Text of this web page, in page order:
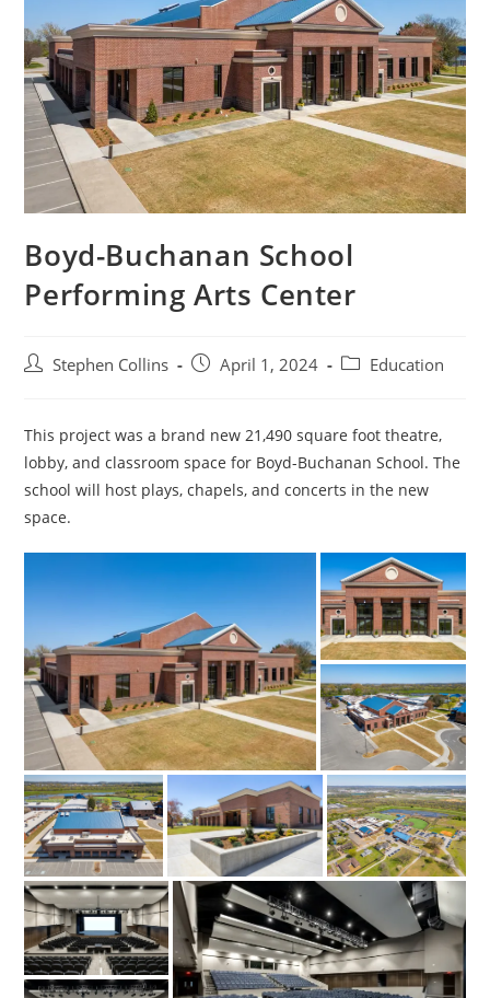
Boyd-Buchanan School
Performing Arts Center
PostStephen Collins
PostApril 1, 2024
PostEducation
This project was a brand new 21,490 square foot theatre,
lobby, and classroom space for Boyd-Buchanan School. The
school will host plays, chapels, and concerts in the new
space.